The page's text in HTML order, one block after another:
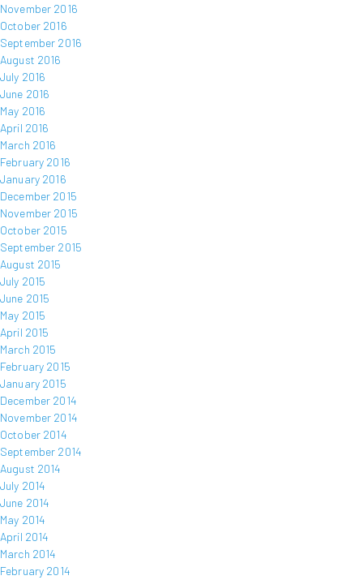
November 2016
October 2016
September 2016
August 2016
July 2016
June 2016
May 2016
April 2016
March 2016
February 2016
January 2016
December 2015
November 2015
October 2015
September 2015
August 2015
July 2015
June 2015
May 2015
April 2015
March 2015
February 2015
January 2015
December 2014
November 2014
October 2014
September 2014
August 2014
July 2014
June 2014
May 2014
April 2014
March 2014
February 2014